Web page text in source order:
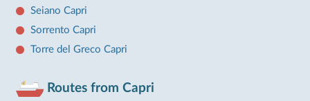
Seiano Capri
Sorrento Capri
Torre del Greco Capri
Routes from Capri